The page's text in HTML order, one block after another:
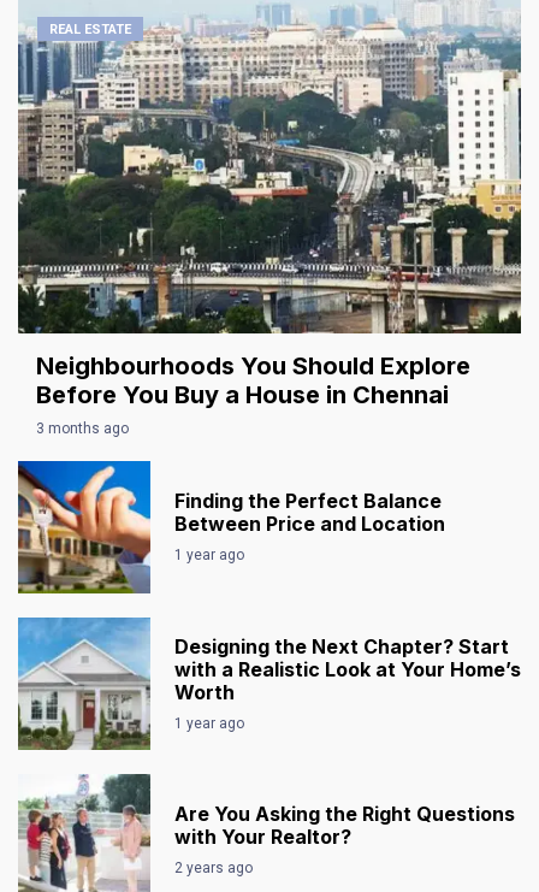
REAL ESTATE
Neighbourhoods You Should Explore
Before You Buy a House in Chennai
3 months ago
Finding the Perfect Balance
Between Price and Location
1 year ago
Designing the Next Chapter? Start
with a Realistic Look at Your Home’s
Worth
1 year ago
Are You Asking the Right Questions
with Your Realtor?
2 years ago